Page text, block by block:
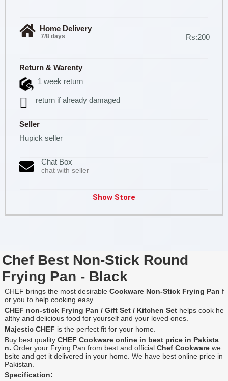
Home Delivery
7/8 days Rs:200
Return & Warenty
1 week return
return if already damaged
Seller
Hupick seller
Chat Box
chat with seller
Show Store
Chef Best Non-Stick Round
Frying Pan - Black
CHEF brings the most desirable Cookware Non-Stick Frying Pan f
or you to help cooking easy.
CHEF non-stick Frying Pan / Gift Set / Kitchen Set helps cook he
althy and delicious food for yourself and your loved ones.
Majestic CHEF is the perfect fit for your home.
Buy best quality CHEF Cookware online in best price in Pakista
n. Order your Frying Pan from best and official Chef Cookware we
bsite and get it delivered in your home. We have best online price in
Pakistan.
Specification: